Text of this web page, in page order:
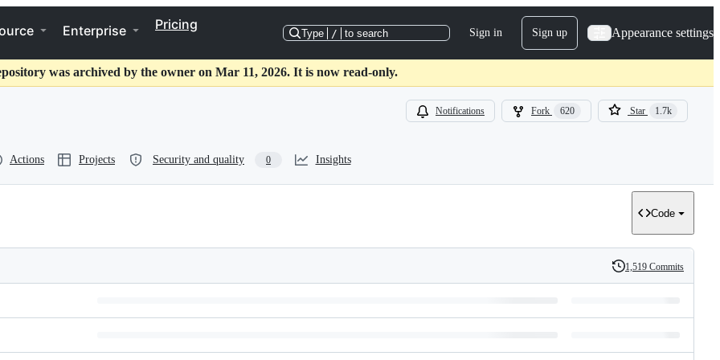
Enterprise Pricing
Type / to search Sign in Sign up Appearance settings
was archived by the owner on Mar 11, 2026. It is now read-only.
Notifications Fork 620 Star 1.7k
Actions Projects Security and quality 0 Insights
Code
History
1,519 Commits